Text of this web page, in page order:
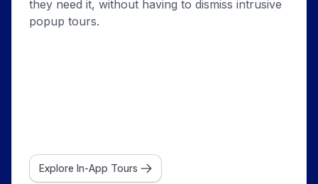
they need it, without having to dismiss intrusive
popup tours.
Explore In-App Tours